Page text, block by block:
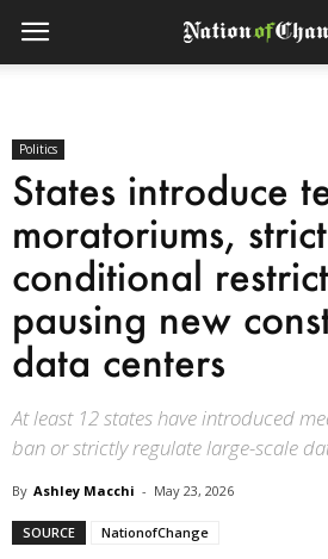
Politics
States introduce
moratoriums, strict
conditional
pausing new
data centers
At least 12 states have introduced
ban or strictly regulate large-scale
By Ashley Macchi - May 23, 2026
SOURCE NationofChange